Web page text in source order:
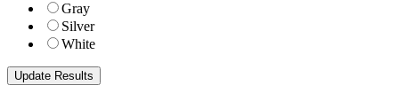
Gray
Silver
White